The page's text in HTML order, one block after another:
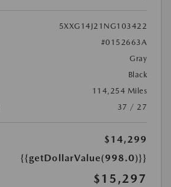
5XXG14J21NG103422
#0152663A
Gray
Black
114,254 Miles
37 / 27
$14,299
{{getDollarValue(998.0)}}
$15,297